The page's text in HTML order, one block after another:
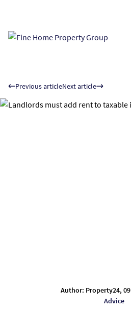
Previous articleNext article
Author: Property24, 09
Advice